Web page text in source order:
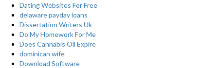
Dating Websites For Free
delaware payday loans
Dissertation Writers Uk
Do My Homework For Me
Does Cannabis Oil Expire
dominican wife
Download Software